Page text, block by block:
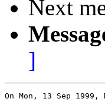
Next
]
On Mon, 13 Sep 1999,